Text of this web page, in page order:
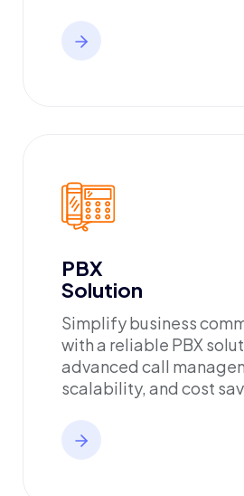
PBX
Solution
Simplify business
with a reliable PBX
advanced call
scalability, and cost